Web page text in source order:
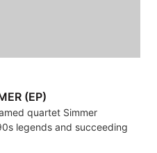
(EP)
quartet Simmer
legends and succeeding